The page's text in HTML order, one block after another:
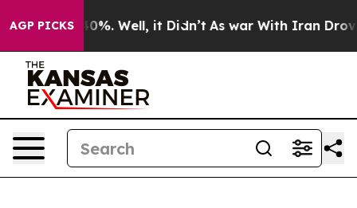
AGP PICKS40%. Well, it Didn’t As war With Iran Drove oil